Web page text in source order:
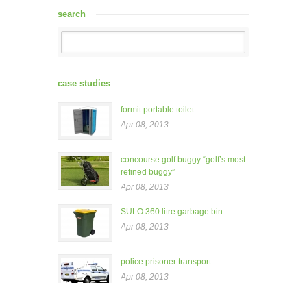
search
case studies
formit portable toilet
Apr 08, 2013
concourse golf buggy “golf’s most
refined buggy”
Apr 08, 2013
SULO 360 litre garbage bin
Apr 08, 2013
police prisoner transport
Apr 08, 2013